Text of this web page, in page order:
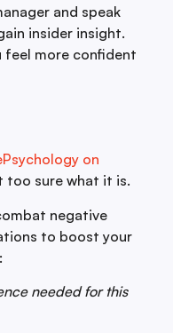
and speak
insider insight.
feel more confident
on
too sure what it is.
negative
to boost your
needed for this